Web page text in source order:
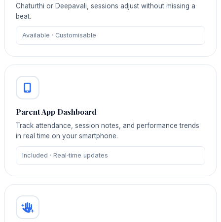
Chaturthi or Deepavali, sessions adjust without missing a
beat.
Available · Customisable
Parent App Dashboard
Track attendance, session notes, and performance trends
in real time on your smartphone.
Included · Real‑time updates